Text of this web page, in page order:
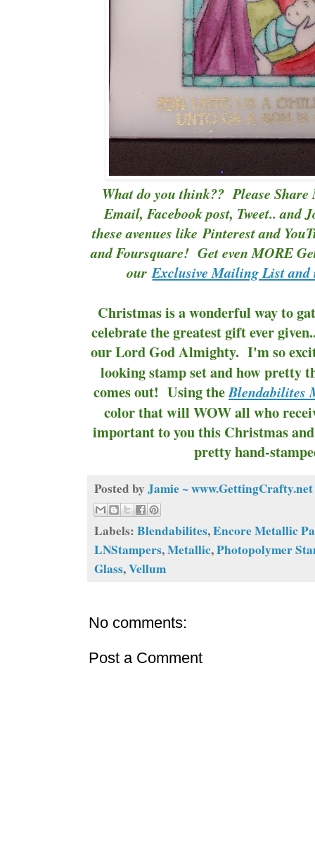
What do you think?? Please
Email, Facebook post, Tweet.. and
these avenues likePinterestand
and Foursquare! Get even MORE
ourExclusive Mailing List
Christmas is a wonderful way to
celebrate the greatest gift ever
our Lord God Almighty. I'm so
looking stamp set and how pretty
comes out! Using theBlendabilites
color that will WOW all who
important to you this Christmas
pretty hand-
Posted by Jamie ~ www.GettingCrafty.net
Labels: Blendabilites,Encore Metallic
LNStampers,Metallic,Photopolymer
Glass,Vellum
No comments:
Post a Comment